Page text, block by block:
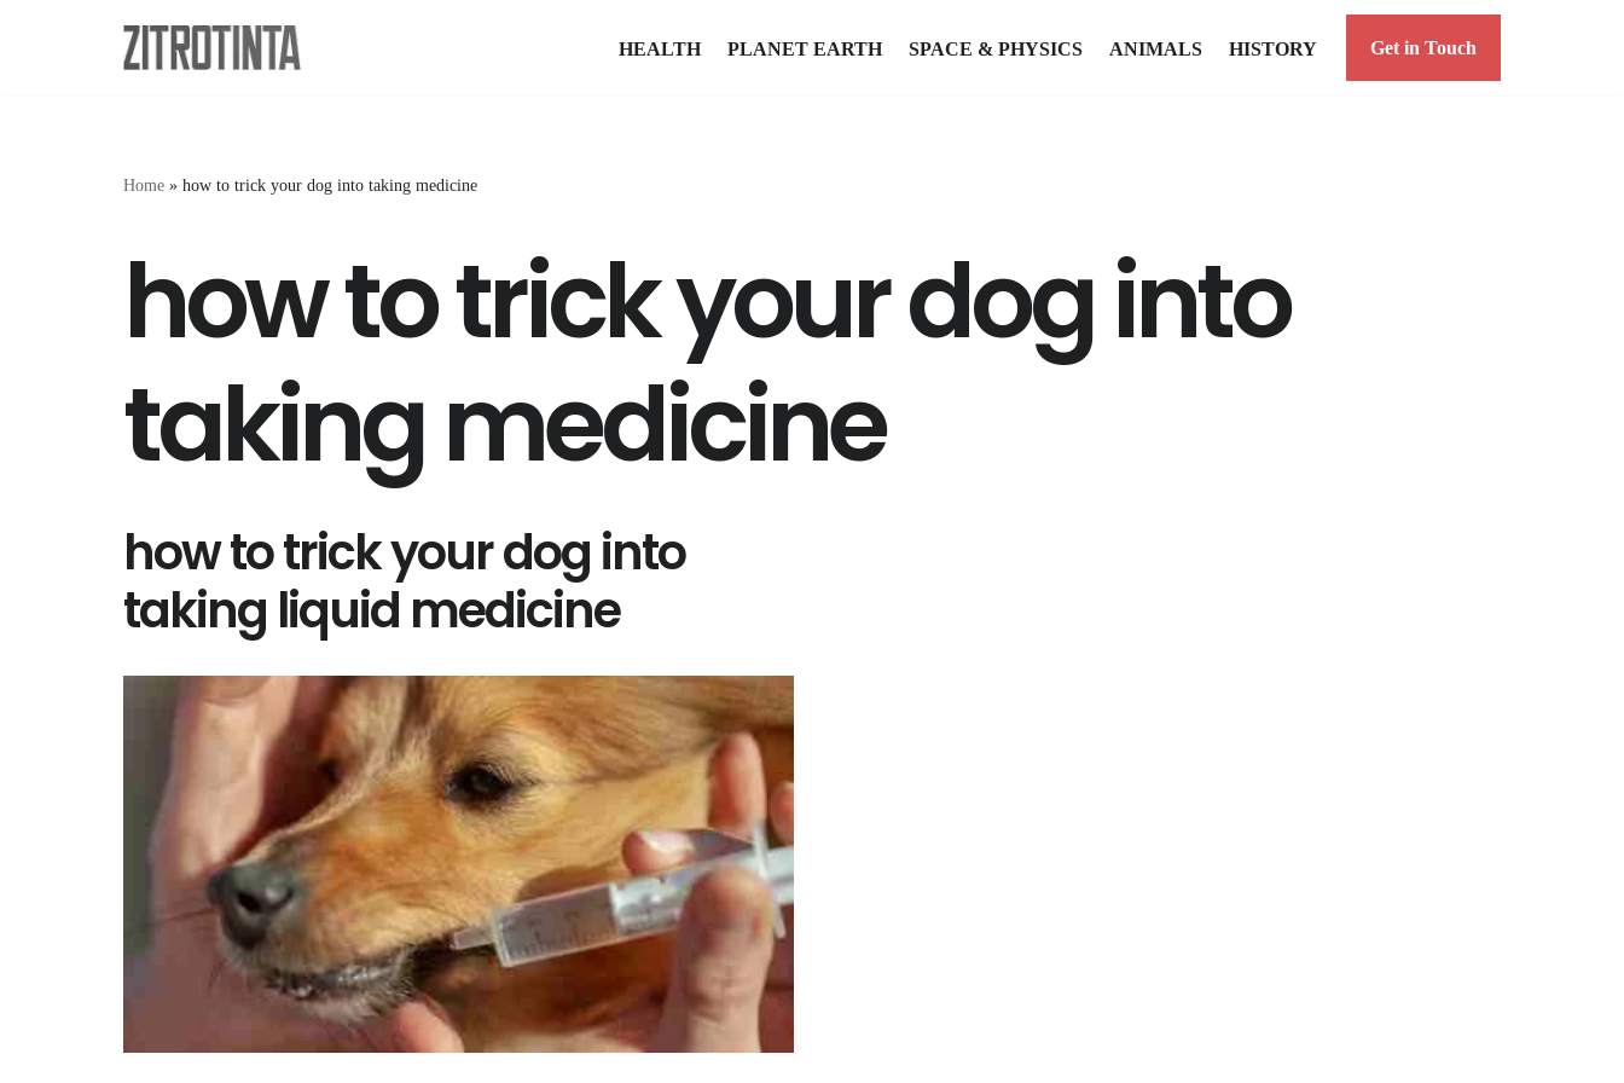
HEALTH PLANET EARTH SPACE & PHYSICS ANIMALS HISTORY Get in Touch
Home » how to trick your dog into taking medicine
how to trick your dog into
taking medicine
how to trick your dog into
taking liquid medicine